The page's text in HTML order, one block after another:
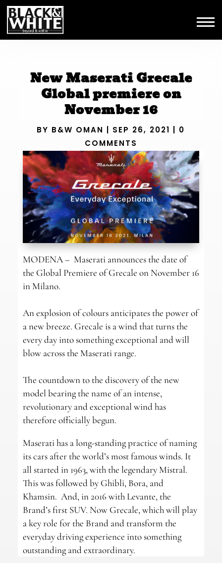
New Maserati Grecale
Global premiere on
November 16
BY B&W OMAN SEP 26, 2021
0
COMMENTS
MODENA – Maserati announces the date of
the Global Premiere of Grecale on November 16
in Milano.
An explosion of colours anticipates the power of
a new breeze. Grecale is a wind that turns the
every day into something exceptional and will
blow across the Maserati range.
The countdown to the discovery of the new
model bearing the name of an intense,
revolutionary and exceptional wind has
therefore officially begun.
Maserati has a long-standing practice of naming
its cars after the world’s most famous winds. It
all started in 1963, with the legendary Mistral.
This was followed by Ghibli, Bora, and
Khamsin. And, in 2016 with Levante, the
Brand’s first SUV. Now Grecale, which will play
a key role for the Brand and transform the
everyday driving experience into something
outstanding and extraordinary.